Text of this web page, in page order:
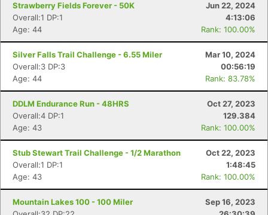
Strawberry Fields Forever - 50K
Jun 22, 2024
Overall:1 DP:1
4:13:06
Age: 44
Rank: 100.00%
Silver Falls Trail Challenge - 6.55 Miler
Mar 10, 2024
Overall:3 DP:3
00:56:19
Age: 44
Rank: 83.78%
DDLM Endurance Run - 48HRS
Oct 27, 2023
Overall:4 DP:1
129.384
Age: 43
Rank: 100.00%
Stub Stewart Trail Challenge - 1/2 Marathon
Oct 22, 2023
Overall:1 DP:1
1:48:45
Age: 43
Rank: 100.00%
Mountain Lakes 100 - 100 Miler
Sep 16, 2023